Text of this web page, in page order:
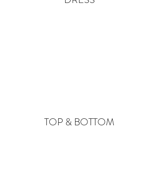
TOP & BOTTOM